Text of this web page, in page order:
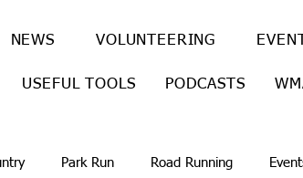
NEWS VOLUNTEERING
USEFUL TOOLS PODCASTS
Park Run Road Running